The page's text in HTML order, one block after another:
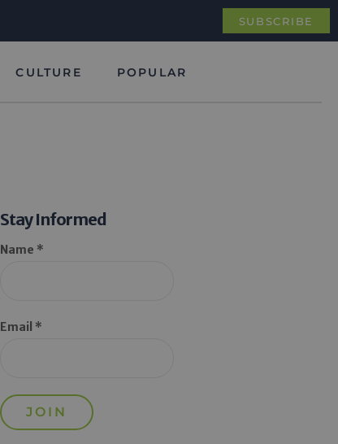
SUBSCRIBE
CULTURE POPULAR
Stay Informed
Name *
Email *